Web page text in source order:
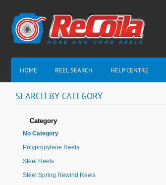
HOME REEL SEARCH HELP CENTRE
SEARCH BY CATEGORY
Category
No Category
Polypropylene Reels
Steel Reels
Steel Spring Rewind Reels